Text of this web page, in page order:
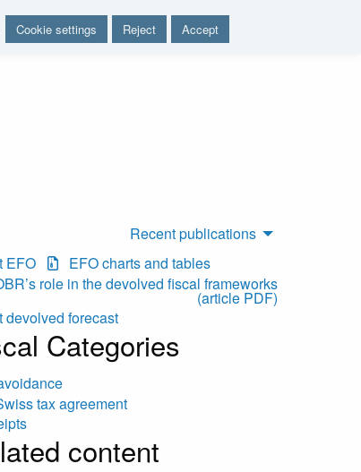
Cookie settings Reject Accept
on the sustainability of the public finances"
Recent publications
EFO
EFO charts and tables
role in the devolved fiscal frameworks
(article PDF)
devolved forecast
Categories
tax agreement
content